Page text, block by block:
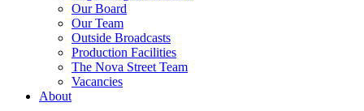
Our Board
Our Team
Outside Broadcasts
Production Facilities
The Nova Street Team
Vacancies
About